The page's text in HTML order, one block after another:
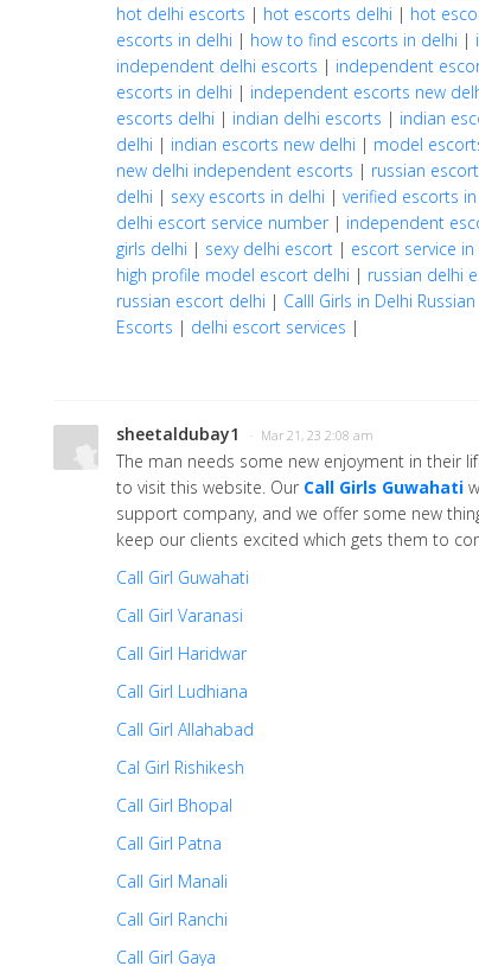
hot delhi escorts | hot escorts delhi | hot
escorts in delhi | how to find escorts in delhi |
independent delhi escorts | independent
escorts in delhi | independent escorts new
escorts delhi | indian delhi escorts | indian
delhi | indian escorts new delhi | model
new delhi independent escorts | russian
delhi | sexy escorts in delhi | verified escorts
delhi escort service number| independent
girls delhi | sexy delhi escort | escort service in
high profile model escort delhi | russian delhi
russian escort delhi | Calll Girls in Delhi Russian
Escorts | delhi escort services |
sheetaldubay1 · Mar 21, 23 2:08 am
The man needs some new enjoyment in their
to visit this website. Our Call Girls Guwahati
support company, and we offer some new
keep our clients excited which gets them to
Call Girl Guwahati
Call Girl Varanasi
Call Girl Haridwar
Call Girl Ludhiana
Call Girl Allahabad
Cal Girl Rishikesh
Call Girl Bhopal
Call Girl Patna
Call Girl Manali
Call Girl Ranchi
Call Girl Gaya